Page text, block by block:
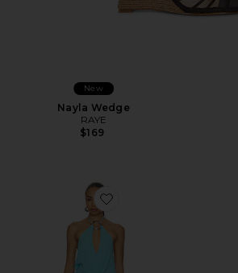
New
Nayla Wedge
RAYE
$169
Favorite Indigo Mini Dress 2.0